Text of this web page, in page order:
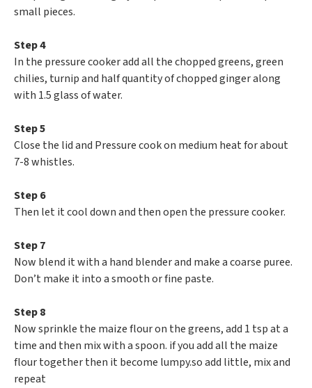
small pieces.
Step 4
In the pressure cooker add all the chopped greens, green
chilies, turnip and half quantity of chopped ginger along
with 1.5 glass of water.
Step 5
Close the lid and Pressure cook on medium heat for about
7-8 whistles.
Step 6
Then let it cool down and then open the pressure cooker.
Step 7
Now blend it with a hand blender and make a coarse puree.
Don’t make it into a smooth or fine paste.
Step 8
Now sprinkle the maize flour on the greens, add 1 tsp at a
time and then mix with a spoon. if you add all the maize
flour together then it become lumpy.so add little, mix and
repeat